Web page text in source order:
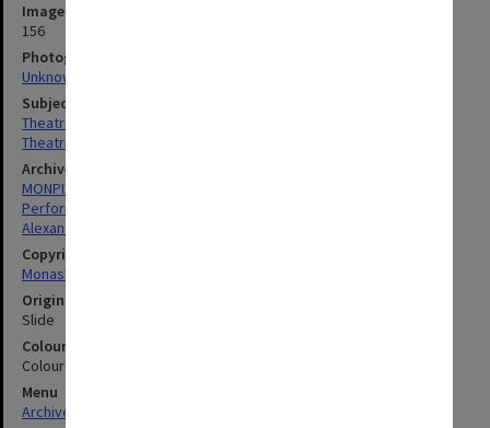
Image identifier
156
Photographer
Unknown
Subject descriptors
Theatre Groups (Performers)
Theatrical Productions
Archives collection
MONPIX
Performing Arts
Alexander Theatre
Copyright
Monash University
Original image format
Slide
Colour/Black & White
Colour
Menu
Archives Collections